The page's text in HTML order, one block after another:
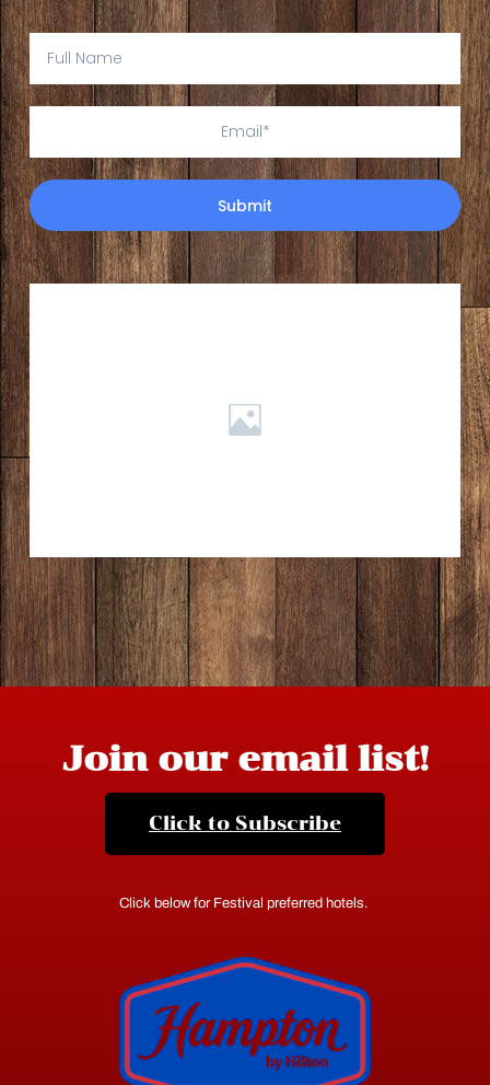
Submit
Join our email list!
Click to Subscribe
Click below for Festival preferred hotels.